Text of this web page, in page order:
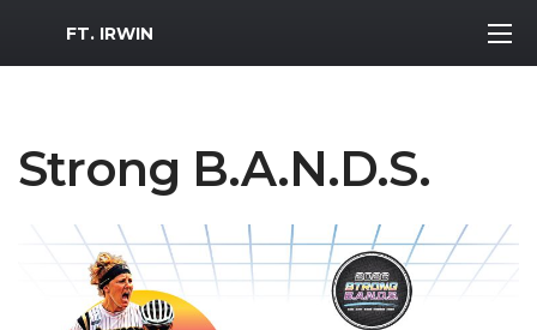
MWR Logo
FT. IRWIN
Strong B.A.N.D.S.